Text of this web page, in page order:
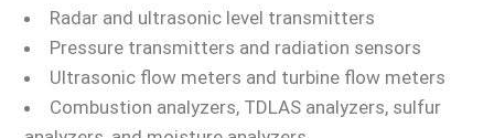
Radar and ultrasonic level transmitters
Pressure transmitters and radiation sensors
Ultrasonic flow meters and turbine flow meters
Combustion analyzers, TDLAS analyzers, sulfur